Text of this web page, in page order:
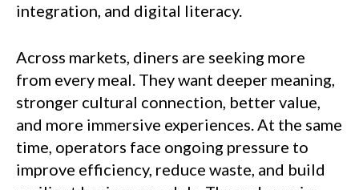
integration, and digital literacy.
Across markets, diners are seeking more
from every meal. They want deeper meaning,
stronger cultural connection, better value,
and more immersive experiences. At the same
time, operators face ongoing pressure to
improve efficiency, reduce waste, and build